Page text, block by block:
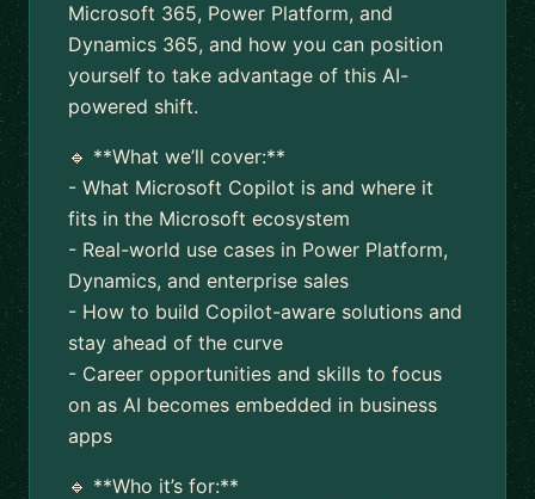
Microsoft 365, Power Platform, and
Dynamics 365, and how you can position
yourself to take advantage of this AI-
powered shift.
🔹 **What we’ll cover:**
- What Microsoft Copilot is and where it
fits in the Microsoft ecosystem
- Real-world use cases in Power Platform,
Dynamics, and enterprise sales
- How to build Copilot-aware solutions and
stay ahead of the curve
- Career opportunities and skills to focus
on as AI becomes embedded in business
apps
🔹 **Who it’s for:**